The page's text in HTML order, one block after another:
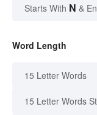
Starts With N &
Word Length
15 Letter Words
15 Letter Words